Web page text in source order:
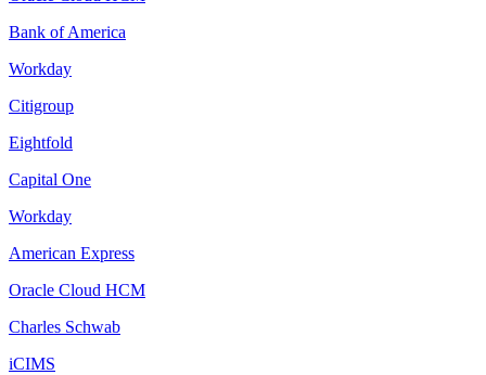
Bank of America
Workday
Citigroup
Eightfold
Capital One
Workday
American Express
Oracle Cloud HCM
Charles Schwab
iCIMS